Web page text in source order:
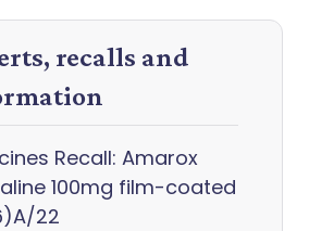
recalls and
Recall: Amarox
100mg film-coated
22